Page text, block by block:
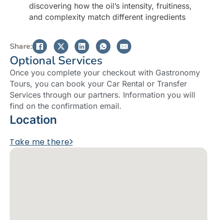
discovering how the oil’s intensity, fruitiness,
and complexity match different ingredients
Share:
Optional Services
Once you complete your checkout with Gastronomy
Tours, you can book your Car Rental or Transfer
Services through our partners. Information you will
find on the confirmation email.
Location
Take me there